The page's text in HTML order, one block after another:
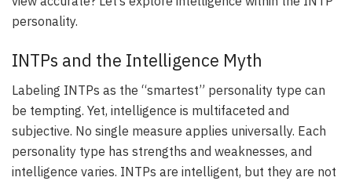
personality.
INTPs and the Intelligence Myth
Labeling INTPs as the “smartest” personality type can
be tempting. Yet, intelligence is multifaceted and
subjective. No single measure applies universally. Each
personality type has strengths and weaknesses, and
intelligence varies. INTPs are intelligent, but they are not